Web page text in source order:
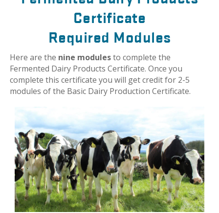
Certificate
Required Modules
Here are the nine modulesto complete the
Fermented Dairy Products Certificate. Once you
complete this certificate you will get credit for 2-5
modules of the Basic Dairy Production Certificate.